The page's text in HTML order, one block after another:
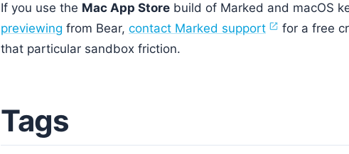
If you use the Mac App Store build of Marked and macOS
previewing from Bear, contact Marked support
for a free
that particular sandbox friction.
Tags